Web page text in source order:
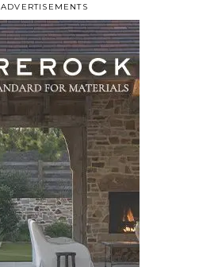
ADVERTISEMENTS